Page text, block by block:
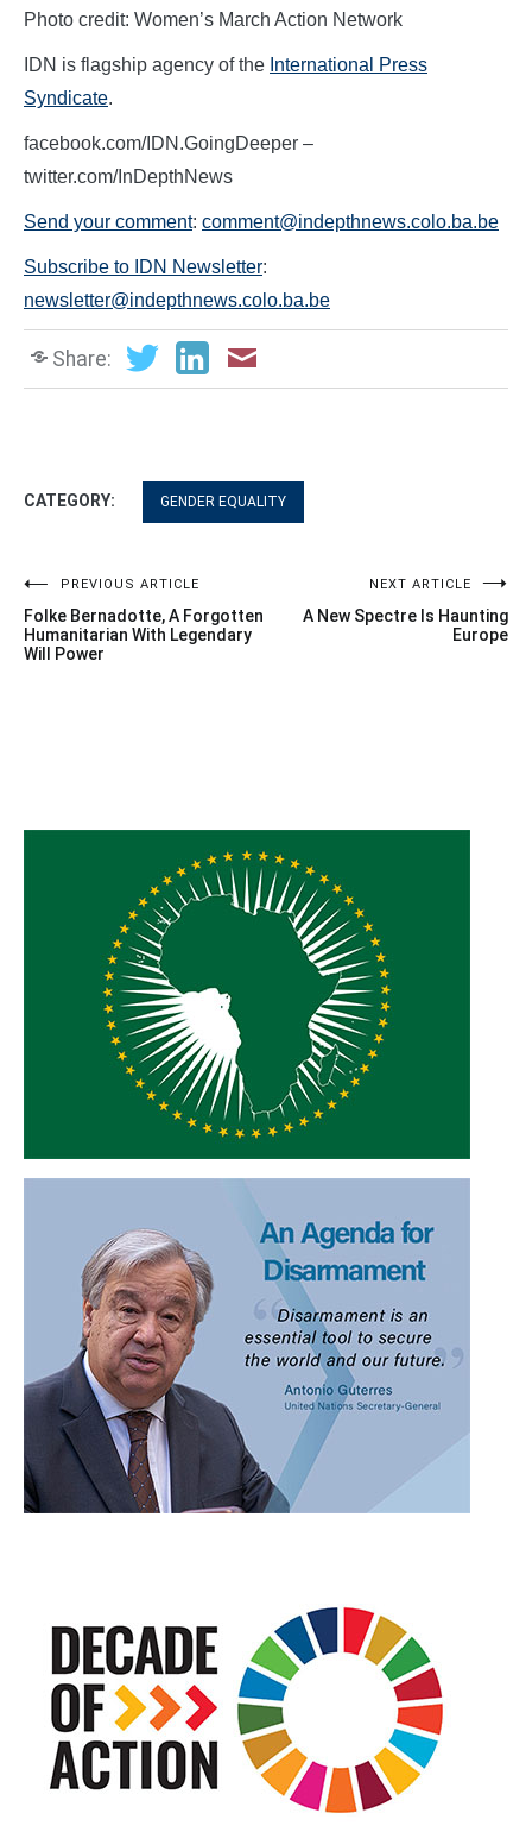
Photo credit: Women’s March Action Network
IDN is flagship agency of the International Press
Syndicate.
facebook.com/IDN.GoingDeeper –
twitter.com/InDepthNews
Send your comment: comment@indepthnews.colo.ba.be
Subscribe to IDN Newsletter:
newsletter@indepthnews.colo.ba.be
Share:
CATEGORY: GENDER EQUALITY
Post
navigation
PREVIOUS ARTICLE
Folke Bernadotte, A Forgotten
Humanitarian With Legendary
Will Power
NEXT ARTICLE
A New Spectre Is Haunting
Europe